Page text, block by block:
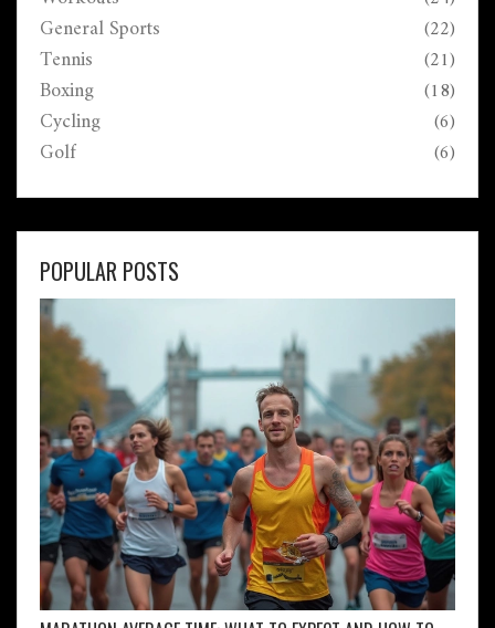
General Sports (22)
Tennis (21)
Boxing (18)
Cycling (6)
Golf (6)
POPULAR POSTS